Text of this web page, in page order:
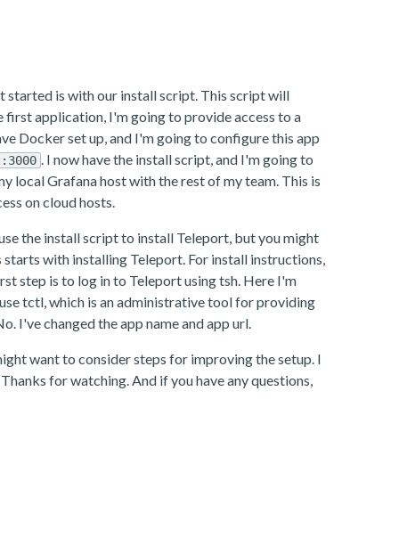
started is with our install script. This script will
first application, I'm going to provide access to a
Docker set up, and I'm going to configure this app
. I now have the install script, and I'm going to
local Grafana host with the rest of my team. This is
on cloud hosts.
the install script to install Teleport, but you might
with installing Teleport. For install instructions,
step is to log in to Teleport using tsh. Here I'm
tctl, which is an administrative tool for providing
I've changed the app name and app url.
want to consider steps for improving the setup. I
for watching. And if you have any questions,